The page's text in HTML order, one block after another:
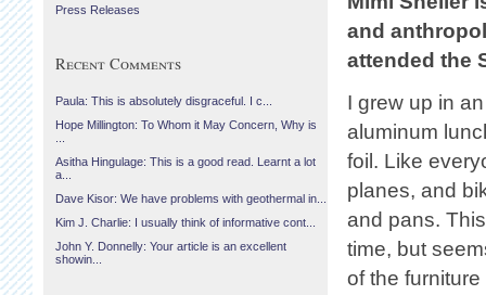
and
attended the
I grew up in
aluminum
foil. Like
planes, and
and pans.
time, but
of the
Press Releases
Recent Comments
Paula: This is absolutely disgraceful. I c...
Hope Millington: To Whom it May Concern, Why is
Asitha Hingulage: This is a good read. Learnt a lot
a...
Dave Kisor: We have problems with geothermal in...
Kim J. Charlie: I usually think of informative cont...
John Y. Donnelly: Your article is an excellent
showin...